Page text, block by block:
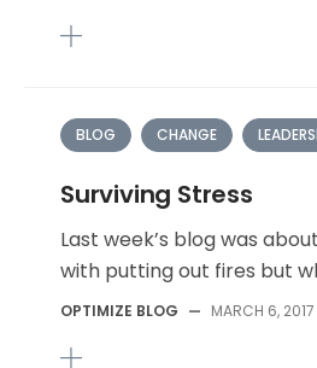
BLOG CHANGE
Surviving Stress
Last week’s blog was
with putting out fires but
OPTIMIZE BLOG — MARCH 6, 2017